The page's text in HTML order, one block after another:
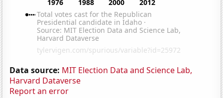
Data source: MIT Election Data and Science Lab,
Harvard Dataverse
Report an error